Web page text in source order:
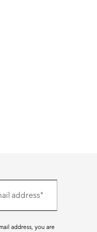
address*
address, you are